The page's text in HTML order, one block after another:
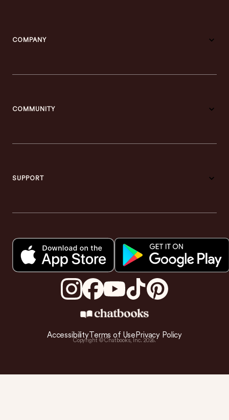
COMPANY
COMMUNITY
SUPPORT
AccessibilityTerms of Use Privacy Policy
Copyright © Chatbooks, Inc. 2026.